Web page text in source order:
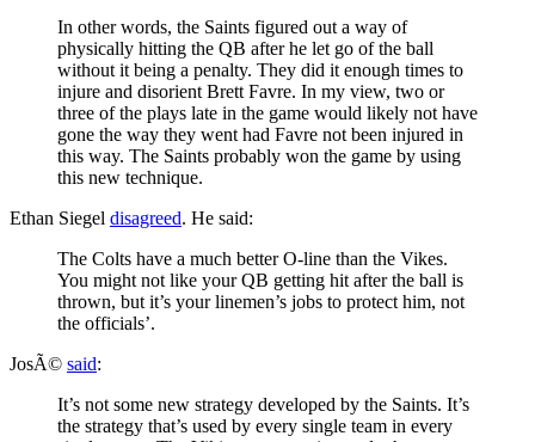
In other words, the Saints figured out a way of
physically hitting the QB after he let go of the ball
without it being a penalty. They did it enough times to
injure and disorient Brett Favre. In my view, two or
three of the plays late in the game would likely not have
gone the way they went had Favre not been injured in
this way. The Saints probably won the game by using
this new technique.
Ethan Siegel disagreed. He said:
The Colts have a much better O-line than the Vikes.
You might not like your QB getting hit after the ball is
thrown, but it’s your linemen’s jobs to protect him, not
the officials’.
JosÃ© said:
It’s not some new strategy developed by the Saints. It’s
the strategy that’s used by every single team in every